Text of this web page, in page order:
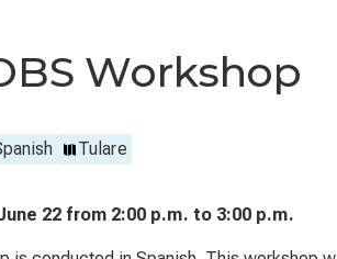
Workshop
Tulare
22 from 2:00 p.m. to 3:00 p.m.